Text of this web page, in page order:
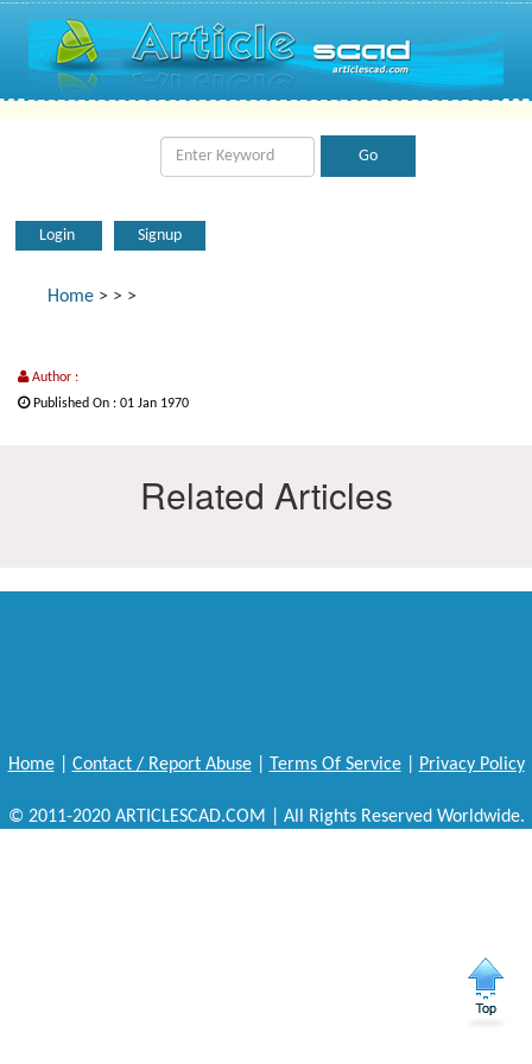
Login Signup
Home > > >
Author :
Published On : 01 Jan 1970
Related Articles
Home| Contact / Report Abuse| Terms Of Service| Privacy Policy
© 2011-2020 ARTICLESCAD.COM | All Rights Reserved Worldwide.